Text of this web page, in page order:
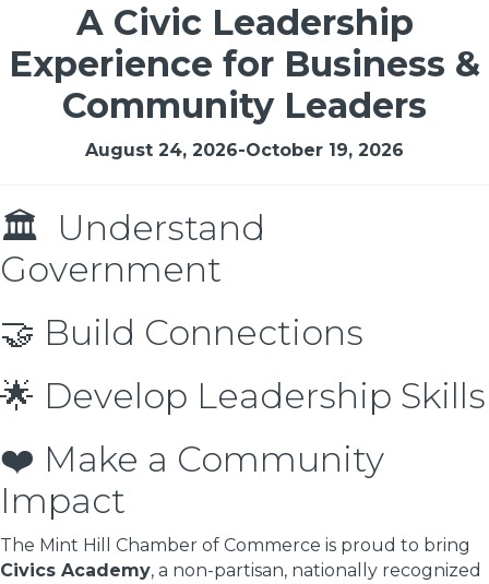
A Civic Leadership
Experience for Business &
Community Leaders
August 24, 2026-October 19, 2026
🏛 Understand
Government
🤝 Build Connections
🌟 Develop Leadership Skills
❤️ Make a Community
Impact
The Mint Hill Chamber of Commerce is proud to bring
Civics Academy, a non-partisan, nationally recognized